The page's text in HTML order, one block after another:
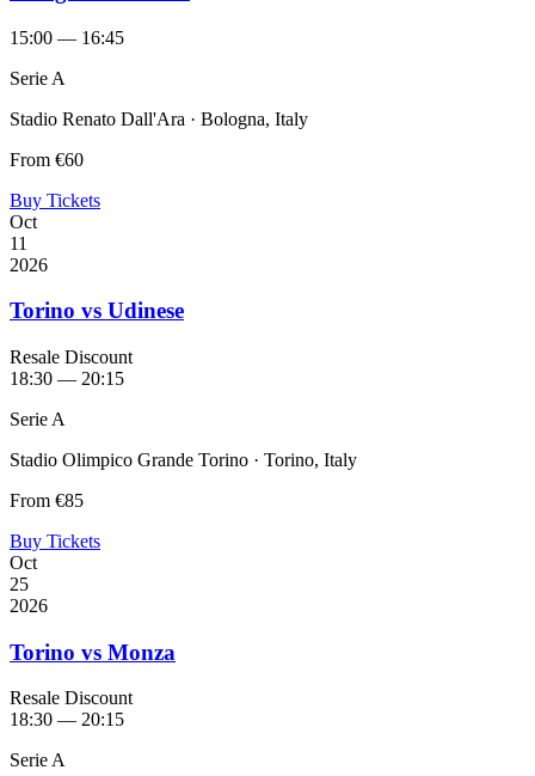
15:00 — 16:45
Serie A
Stadio Renato Dall'Ara · Bologna, Italy
From €60
Buy Tickets
Oct
11
2026
Torino vs Udinese
Resale Discount
18:30 — 20:15
Serie A
Stadio Olimpico Grande Torino · Torino, Italy
From €85
Buy Tickets
Oct
25
2026
Torino vs Monza
Resale Discount
18:30 — 20:15
Serie A